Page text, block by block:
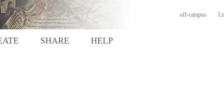
off-campus
SHARE HELP